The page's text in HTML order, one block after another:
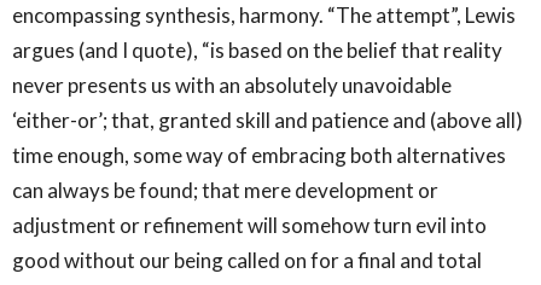
encompassing synthesis, harmony. “The attempt”, Lewis
argues (and I quote), “is based on the belief that reality
never presents us with an absolutely unavoidable
‘either-or’; that, granted skill and patience and (above all)
time enough, some way of embracing both alternatives
can always be found; that mere development or
adjustment or refinement will somehow turn evil into
good without our being called on for a final and total